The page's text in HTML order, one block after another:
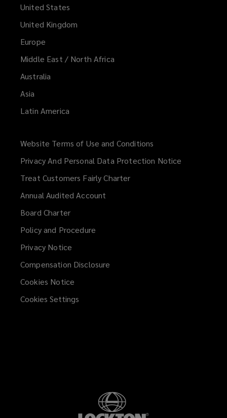
United States
United Kingdom
Europe
Middle East / North Africa
Australia
Asia
Latin America
Website Terms of Use and Conditions
Privacy And Personal Data Protection Notice
Treat Customers Fairly Charter
Annual Audited Account
Board Charter
Policy and Procedure
Privacy Notice
Compensation Disclosure
Cookies Notice
Cookies Settings